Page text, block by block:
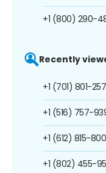
+1 (800) 290-
Recently
+1 (701) 801-
+1 (516) 757-
+1 (612) 815-
+1 (802) 455-